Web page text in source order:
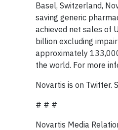
Basel, Switzerland,
saving generic
achieved net sales of
billion excluding
approximately
the world. For more
Novartis is on Twitter.
# # #
Novartis Media